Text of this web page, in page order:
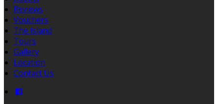
Reviews
Vouchers
The Island
Tours
Gallery
Location
Contact Us